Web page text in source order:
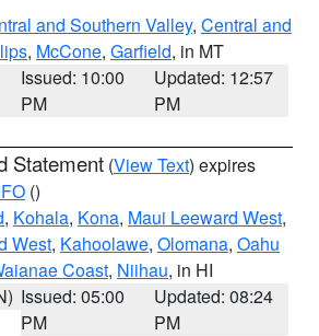
and Southern Valley, Central and
, McCone, Garfield, in MT
Issued: 10:00
PM
Updated: 12:57
PM
Statement (View Text) expires
()
, Kohala, Kona, Maui Leeward West,
West, Kahoolawe, Olomana, Oahu
Coast, Niihau, in HI
Issued: 05:00
PM
Updated: 08:24
PM